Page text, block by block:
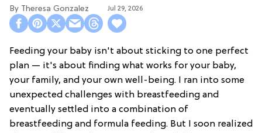
Theresa Gonzalez Jul 29, 2026
Feeding your baby isn't about sticking to one perfect
plan — it's about finding what works for your baby,
your family, and your own well-being. I ran into some
unexpected challenges with breastfeeding and
eventually settled into a combination of
breastfeeding and formula feeding. But I soon realized